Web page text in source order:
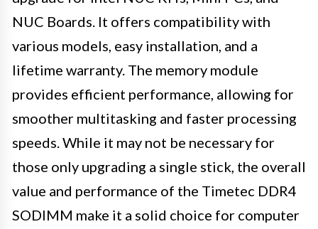
NUC Boards. It offers compatibility with
various models, easy installation, and a
lifetime warranty. The memory module
provides efficient performance, allowing for
smoother multitasking and faster processing
speeds. While it may not be necessary for
those only upgrading a single stick, the overall
value and performance of the Timetec DDR4
SODIMM make it a solid choice for computer